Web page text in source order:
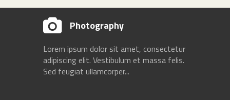
Lorem ipsum dolor sit amet, consectetur
adipiscing elit. Vestibulum et massa felis.
Sed feugiat ullamcorper...
Photography